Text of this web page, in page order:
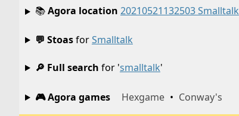
📚Agora location 20210521132503 Smalltalk
💬 StoasforSmalltalk
🔎 Full search for 'smalltalk'
🎮 Agora games Hexgame • Conway's